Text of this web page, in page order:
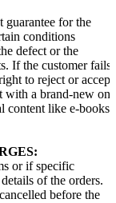
guarantee for the
conditions
defect or the
If the customer fails
to reject or accept
a brand-new one
content like e-books
or if specific
of the orders.
before the